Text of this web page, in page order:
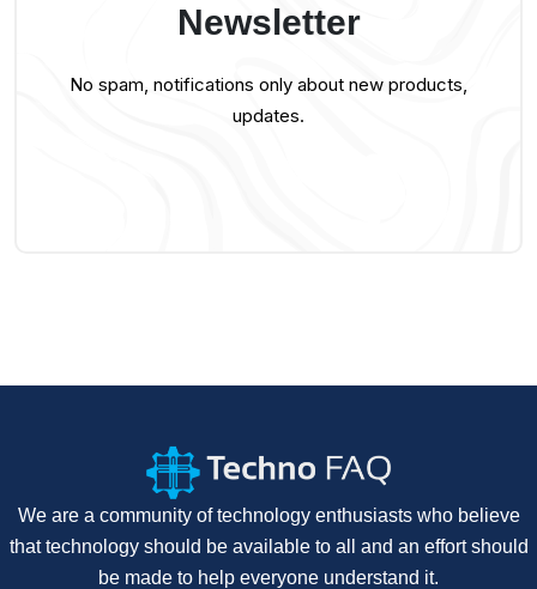
Newsletter
No spam, notifications only about new products,
updates.
We are a community of technology enthusiasts who believe
that technology should be available to all and an effort should
be made to help everyone understand it.